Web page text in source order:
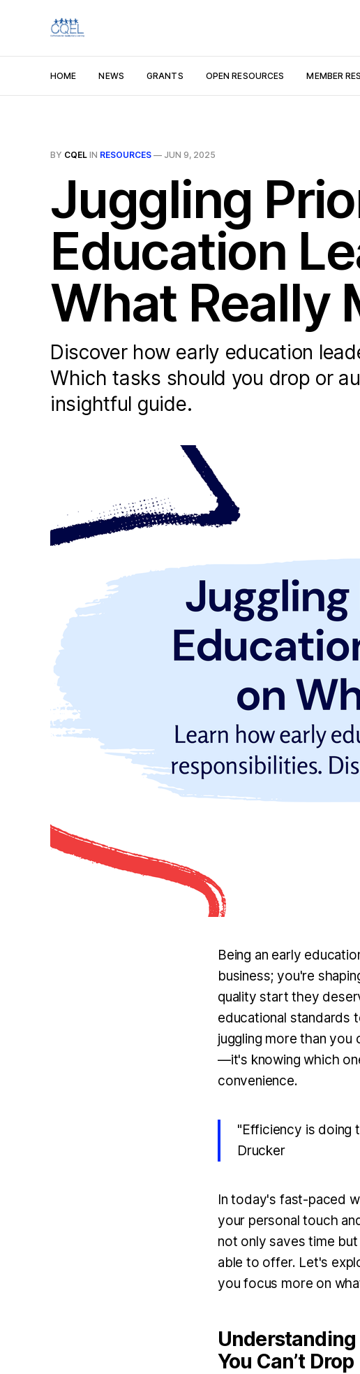
HOME NEWS GRANTS OPEN RESOURCES MEMBER
BY CQEL IN RESOURCES — JUN 9, 2025
Juggling
Education
What Really
Discover how early education
Which tasks should you drop or
insightful guide.
Being an early
business; you're
quality start they
educational standards
juggling more than you
—it's knowing which
convenience.
"Efficiency is doing
Drucker
In today's fast-paced
your personal touch
not only saves time
able to offer. Let's
you focus more on
Understanding
You Can’t Drop